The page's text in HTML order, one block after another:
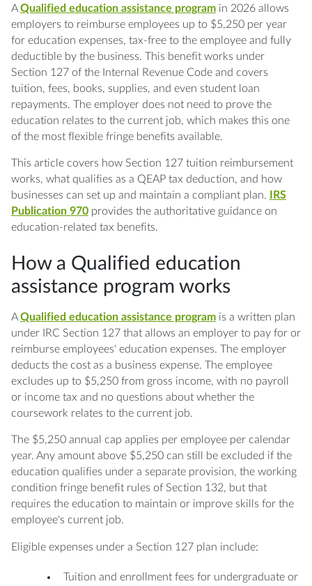
Q: Can an S Corporation owner use a
Qualified education assistance program for
themselves?
Q: Does the $5,250 limit include student loan
payments?
Q: Can a QEAP cover an employee's spouse
or dependents?
Q: Is there a deadline to set up a QEAP for
2026?
Q: What happens if the plan fails the
nondiscrimination test?
AQualified education assistance programin 2026 allows
employers to reimburse employees up to $5,250 per year
for education expenses, tax-free to the employee and fully
deductible by the business. This benefit works under
Section 127 of the Internal Revenue Code and covers
tuition, fees, books, supplies, and even student loan
repayments. The employer does not need to prove the
education relates to the current job, which makes this one
of the most flexible fringe benefits available.
This article covers how Section 127 tuition reimbursement
works, what qualifies as a QEAP tax deduction, and how
businesses can set up and maintain a compliant plan.
IRS
Publication 970provides the authoritative guidance on
education-related tax benefits.
How a Qualified education
assistance program works
AQualified education assistance programis a written plan
under IRC Section 127 that allows an employer to pay for or
reimburse employees' education expenses. The employer
deducts the cost as a business expense. The employee
excludes up to $5,250 from gross income, with no payroll
or income tax and no questions about whether the
coursework relates to the current job.
The $5,250 annual cap applies per employee per calendar
year. Any amount above $5,250 can still be excluded if the
education qualifies under a separate provision, the working
condition fringe benefit rules of Section 132, but that
requires the education to maintain or improve skills for the
employee's current job.
Eligible expenses under a Section 127 plan include:
Tuition and enrollment fees for undergraduate or